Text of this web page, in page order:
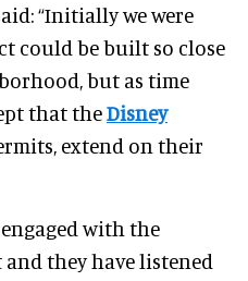
“Initially we were
could be built so close
but as time
that theDisney
extend on their
engaged with the
they have listened